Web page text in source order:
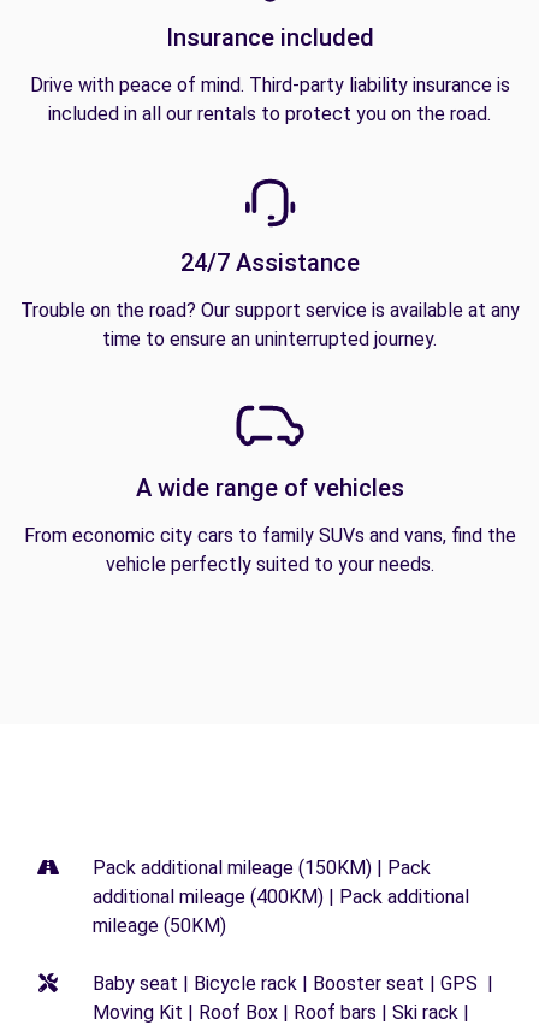
Insurance included
Drive with peace of mind. Third-party liability insurance is
included in all our rentals to protect you on the road.
24/7 Assistance
Trouble on the road? Our support service is available at any
time to ensure an uninterrupted journey.
A wide range of vehicles
From economic city cars to family SUVs and vans, find the
vehicle perfectly suited to your needs.
Pack additional mileage (150KM) | Pack
additional mileage (400KM) | Pack additional
mileage (50KM)
Baby seat | Bicycle rack | Booster seat | GPS |
Moving Kit | Roof Box | Roof bars | Ski rack |